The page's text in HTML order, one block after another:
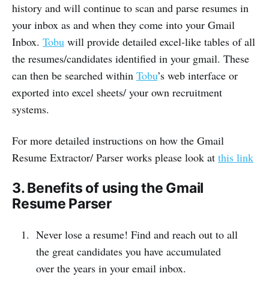
history and will continue to scan and parse resumes in
your inbox as and when they come into your Gmail
Inbox. Tobu will provide detailed excel-like tables of all
the resumes/candidates identified in your gmail. These
can then be searched within Tobu’s web interface or
exported into excel sheets/ your own recruitment
systems.
For more detailed instructions on how the Gmail
Resume Extractor/ Parser works please look at this link
3. Benefits of using the Gmail
Resume Parser
Never lose a resume! Find and reach out to all
the great candidates you have accumulated
over the years in your email inbox.